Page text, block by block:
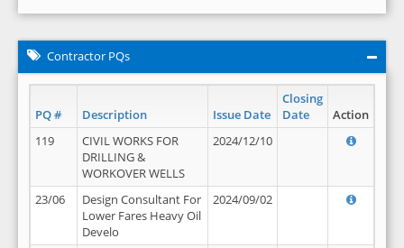
Contractor PQs
PQ # Description Issue Date
Closing
Date
Action
119
CIVIL WORKS FOR
DRILLING &
WORKOVER WELLS
2024/12/10
23/06
Design Consultant For
Lower Fares Heavy Oil
Develo
2024/09/02